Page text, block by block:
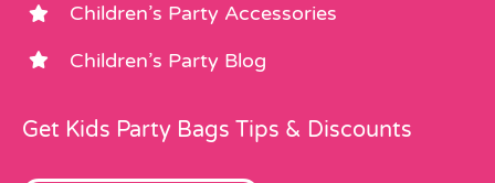
Children’s Party Accessories
Children’s Party Blog
Get Kids Party Bags Tips & Discounts